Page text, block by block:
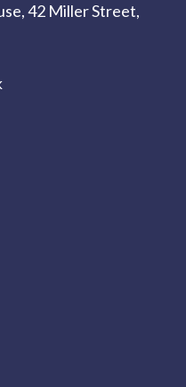
42 Miller Street,